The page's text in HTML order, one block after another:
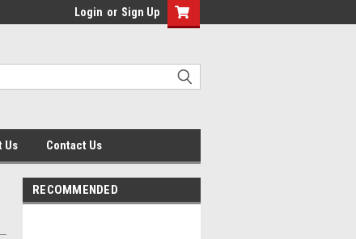
Login or Sign Up
Us Contact Us
RECOMMENDED